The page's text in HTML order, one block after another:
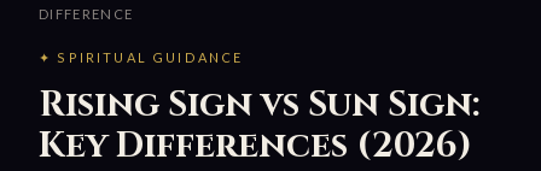
DIFFERENCE
✦ SPIRITUAL GUIDANCE
Rising Sign vs Sun Sign:
Key Differences (2026)